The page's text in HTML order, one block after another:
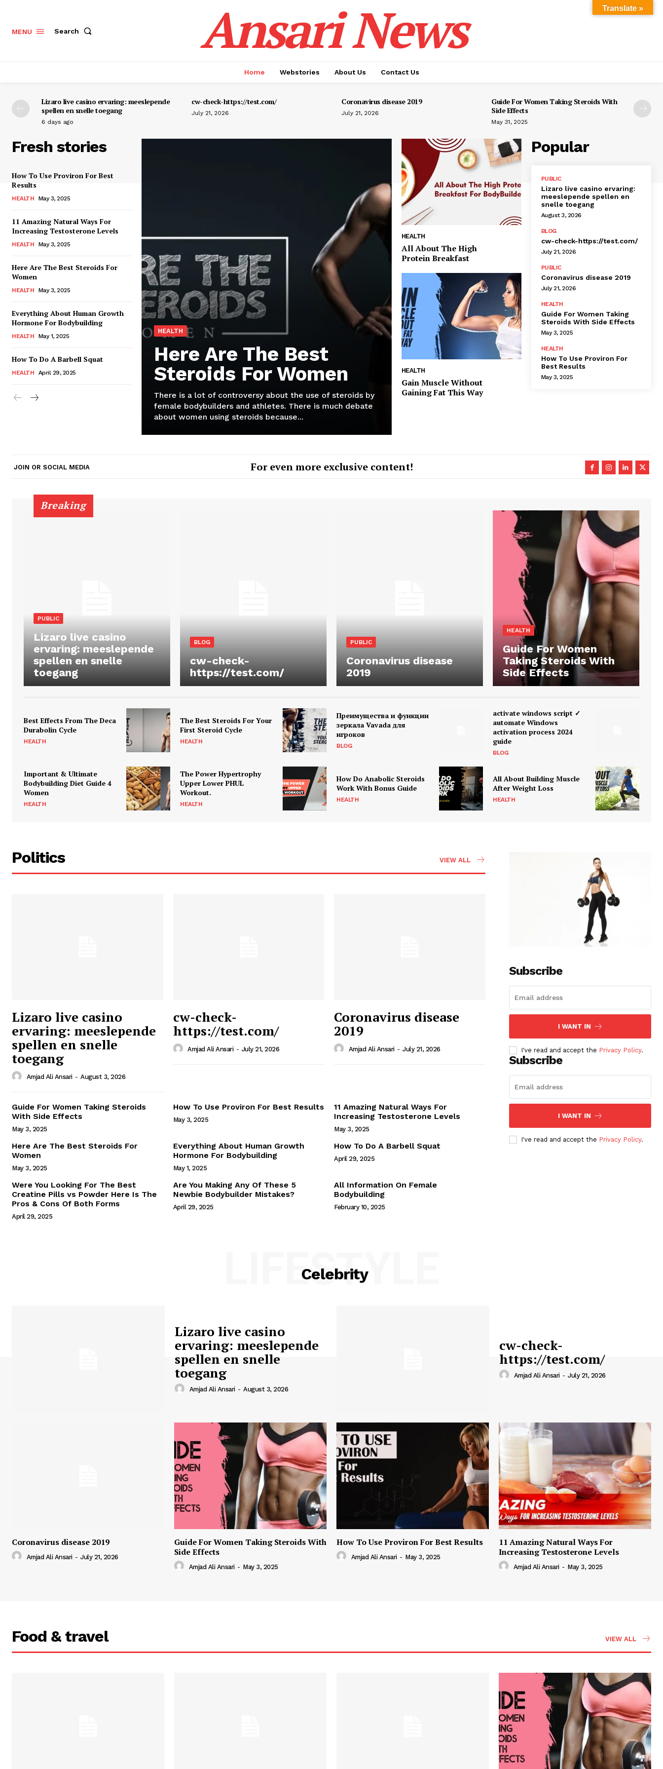
Ansari News
Magazine PRO
Webstories
MENU Search Ansari News
Home Webstories About Us Contact Us
Lizaro live casino ervaring: meeslepende
spellen en snelle toegang
6 days ago
cw-check-https://test.com/
July 21, 2026
Coronavirus disease 2019
July 21, 2026
Guide For Women Taking Steroids With
Side Effects
May 31, 2025
Fresh stories
How To Use Proviron For Best
Results
HEALTH May 3, 2025
11 Amazing Natural Ways For
Increasing Testosterone Levels
HEALTH May 3, 2025
Here Are The Best Steroids For
Women
HEALTH May 3, 2025
Everything About Human Growth
Hormone For Bodybuilding
HEALTH May 1, 2025
How To Do A Barbell Squat
HEALTH April 29, 2025
HEALTH
Here Are The Best
Steroids For Women
There is a lot of controversy about the use of steroids by
female bodybuilders and athletes. There is much debate
about women using steroids because...
HEALTH
All About The High
Protein Breakfast
HEALTH
Gain Muscle Without
Gaining Fat This Way
Popular
PUBLIC
Lizaro live casino ervaring:
meeslepende spellen en
snelle toegang
August 3, 2026
BLOG
cw-check-https://test.com/
July 21, 2026
PUBLIC
Coronavirus disease 2019
July 21, 2026
HEALTH
Guide For Women Taking
Steroids With Side Effects
May 3, 2025
HEALTH
How To Use Proviron For
Best Results
May 3, 2025
JOIN OR SOCIAL MEDIA For even more exclusive content!
Breaking
PUBLIC
Lizaro live casino
ervaring: meeslepende
spellen en snelle
toegang
BLOG
cw-check-
https://test.com/
PUBLIC
Coronavirus disease
2019
HEALTH
Guide For Women
Taking Steroids With
Side Effects
Best Effects From The Deca
Durabolin Cycle
HEALTH
The Best Steroids For Your
First Steroid Cycle
HEALTH
Преимущества и функции
зеркала Vavada для
игроков
BLOG
activate windows script ✓
automate Windows
activation process 2024
guide
BLOG
Important & Ultimate
Bodybuilding Diet Guide 4
Women
HEALTH
The Power Hypertrophy
Upper Lower PHUL
Workout.
HEALTH
How Do Anabolic Steroids
Work With Bonus Guide
HEALTH
All About Building Muscle
After Weight Loss
HEALTH
Politics VIEW ALL
Lizaro live casino
ervaring: meeslepende
spellen en snelle
toegang
Amjad Ali Ansari - August 3, 2026
cw-check-
https://test.com/
Amjad Ali Ansari - July 21, 2026
Coronavirus disease
2019
Amjad Ali Ansari - July 21, 2026
Guide For Women Taking Steroids
With Side Effects
May 3, 2025
How To Use Proviron For Best Results
May 3, 2025
11 Amazing Natural Ways For
Increasing Testosterone Levels
May 3, 2025
Here Are The Best Steroids For
Women
May 3, 2025
Everything About Human Growth
Hormone For Bodybuilding
May 1, 2025
How To Do A Barbell Squat
April 29, 2025
Were You Looking For The Best
Creatine Pills vs Powder Here Is The
Pros & Cons Of Both Forms
April 29, 2025
Are You Making Any Of These 5
Newbie Bodybuilder Mistakes?
April 29, 2025
All Information On Female
Bodybuilding
February 10, 2025
Subscribe
I WANT IN
I've read and accept the Privacy Policy.
Subscribe
I WANT IN
I've read and accept the Privacy Policy.
Celebrity
LIFESTYLE
Lizaro live casino
ervaring: meeslepende
spellen en snelle
toegang
Amjad Ali Ansari - August 3, 2026
cw-check-
https://test.com/
Amjad Ali Ansari - July 21, 2026
Coronavirus disease 2019
Amjad Ali Ansari - July 21, 2026
Guide For Women Taking Steroids With
Side Effects
Amjad Ali Ansari - May 3, 2025
How To Use Proviron For Best Results
Amjad Ali Ansari - May 3, 2025
11 Amazing Natural Ways For
Increasing Testosterone Levels
Amjad Ali Ansari - May 3, 2025
Food & travel VIEW ALL
Translate »